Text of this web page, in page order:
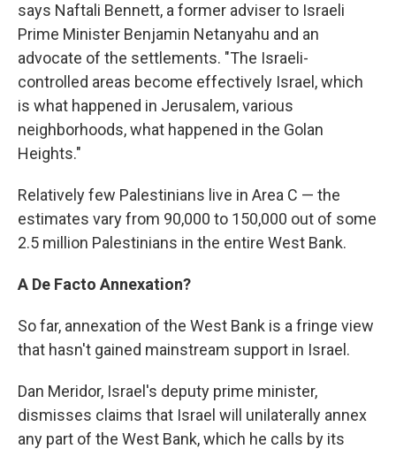
says Naftali Bennett, a former adviser to Israeli
Prime Minister Benjamin Netanyahu and an
advocate of the settlements. "The Israeli-
controlled areas become effectively Israel, which
is what happened in Jerusalem, various
neighborhoods, what happened in the Golan
Heights."
Relatively few Palestinians live in Area C — the
estimates vary from 90,000 to 150,000 out of some
2.5 million Palestinians in the entire West Bank.
A De Facto Annexation?
So far, annexation of the West Bank is a fringe view
that hasn't gained mainstream support in Israel.
Dan Meridor, Israel's deputy prime minister,
dismisses claims that Israel will unilaterally annex
any part of the West Bank, which he calls by its